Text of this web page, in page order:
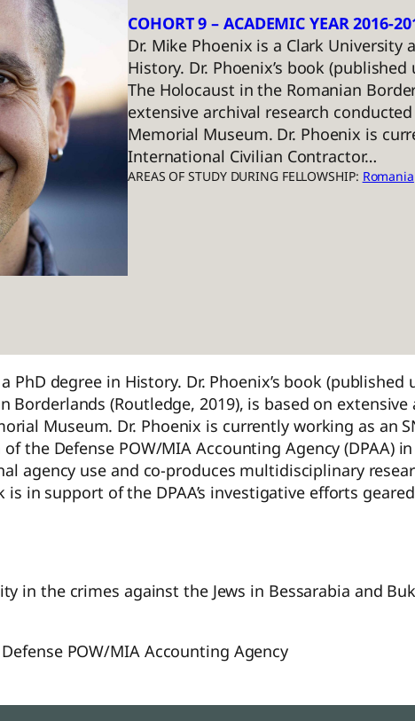
COHORT 9 – ACADEMIC YEAR 2016-
Dr. Mike Phoenix is a Clark University
History. Dr. Phoenix’s book
The Holocaust in the Romanian
extensive archival research
Memorial Museum. Dr. Phoenix is
International Civilian Contractor…
AREAS OF STUDY DURING FELLOWSHIP: Romania
PhD degree in History. Dr. Phoenix’s book (published
(Routledge, 2019), is based on extensive
Museum. Dr. Phoenix is currently working as an
the Defense POW/MIA Accounting Agency (DPAA) in
agency use and co-produces multidisciplinary
in support of the DPAA’s investigative efforts
in the crimes against the Jews in Bessarabia and
POW/MIA Accounting Agency